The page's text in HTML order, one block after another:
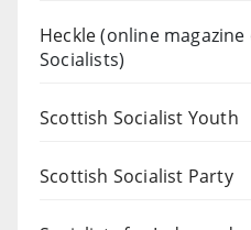
Heckle(online magazine
Socialists)
Scottish Socialist Youth
Scottish Socialist Party